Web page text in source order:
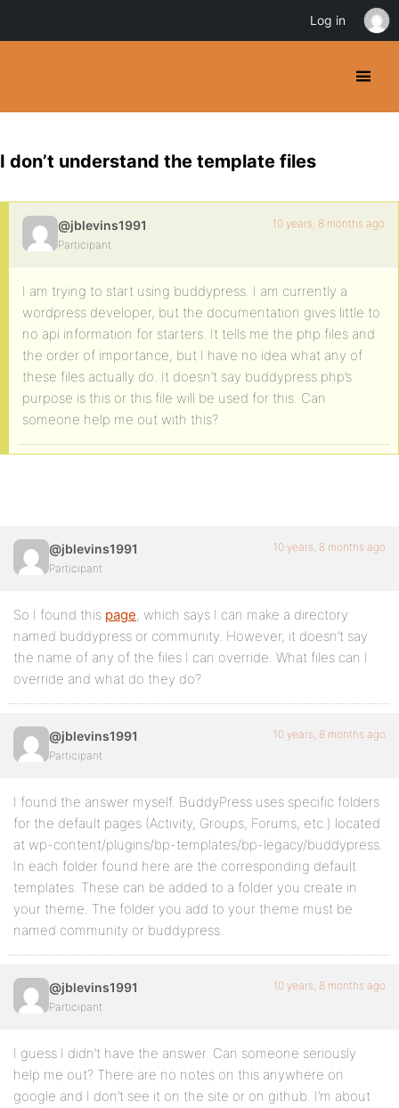
I don’t understand the template files
@jblevins1991
Participant
10 years, 8 months ago
I am trying to start using buddypress. I am currently a
wordpress developer, but the documentation gives little to
no api information for starters. It tells me the php files and
the order of importance, but I have no idea what any of
these files actually do. It doesn’t say buddypress.php’s
purpose is this or this file will be used for this. Can
someone help me out with this?
@jblevins1991
Participant
10 years, 8 months ago
So I found this page, which says I can make a directory
named buddypress or community. However, it doesn’t say
the name of any of the files I can override. What files can I
override and what do they do?
@jblevins1991
Participant
10 years, 8 months ago
I found the answer myself. BuddyPress uses specific folders
for the default pages (Activity, Groups, Forums, etc.) located
at wp-content/plugins/bp-templates/bp-legacy/buddypress.
In each folder found here are the corresponding default
templates. These can be added to a folder you create in
your theme. The folder you add to your theme must be
named community or buddypress.
@jblevins1991
Participant
10 years, 8 months ago
I guess I didn’t have the answer. Can someone seriously
help me out? There are no notes on this anywhere on
google and I don’t see it on the site or on github. I’m about
Log in